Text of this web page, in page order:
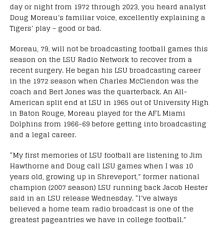
day or night from 1972 through 2023, you heard analyst
Doug Moreau’s familiar voice, excellently explaining a
Tigers’ play – good or bad.
Moreau, 79, will not be broadcasting football games this
season on the LSU Radio Network to recover from a
recent surgery. He began his LSU broadcasting career
in the 1972 season when Charles McClendon was the
coach and Bert Jones was the quarterback. An All-
American split end at LSU in 1965 out of University High
in Baton Rouge, Moreau played for the AFL Miami
Dolphins from 1966-69 before getting into broadcasting
and a legal career.
“My first memories of LSU football are listening to Jim
Hawthorne and Doug call LSU games when I was 10
years old, growing up in Shreveport,” former national
champion (2007 season) LSU running back Jacob Hester
said in an LSU release Wednesday. “I’ve always
believed a home team radio broadcast is one of the
greatest pageantries we have in college football.”